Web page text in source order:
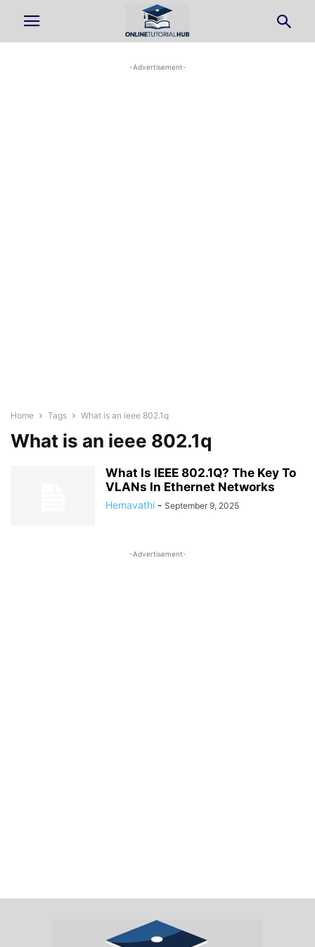
-Advertisement-
Home Tags What is an ieee 802.1q
What is an ieee 802.1q
What Is IEEE 802.1Q? The Key To
VLANs In Ethernet Networks
Hemavathi - September 9, 2025
-Advertisement-